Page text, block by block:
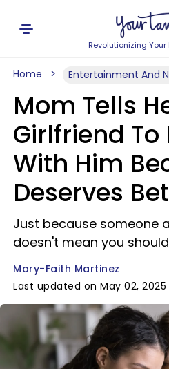
Revolutionizing
Home Entertainment And
Mom Tells
Girlfriend To
With Him
Deserves
Just because someone
doesn't mean you
Mary-Faith Martinez
Last updated on May 02, 2025